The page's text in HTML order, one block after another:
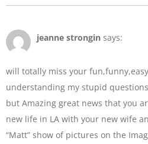
jeanne strongin says:
will totally miss your
understanding my stupid
but Amazing great news that you
new life in LA with your new wife
“Matt” show of pictures on the